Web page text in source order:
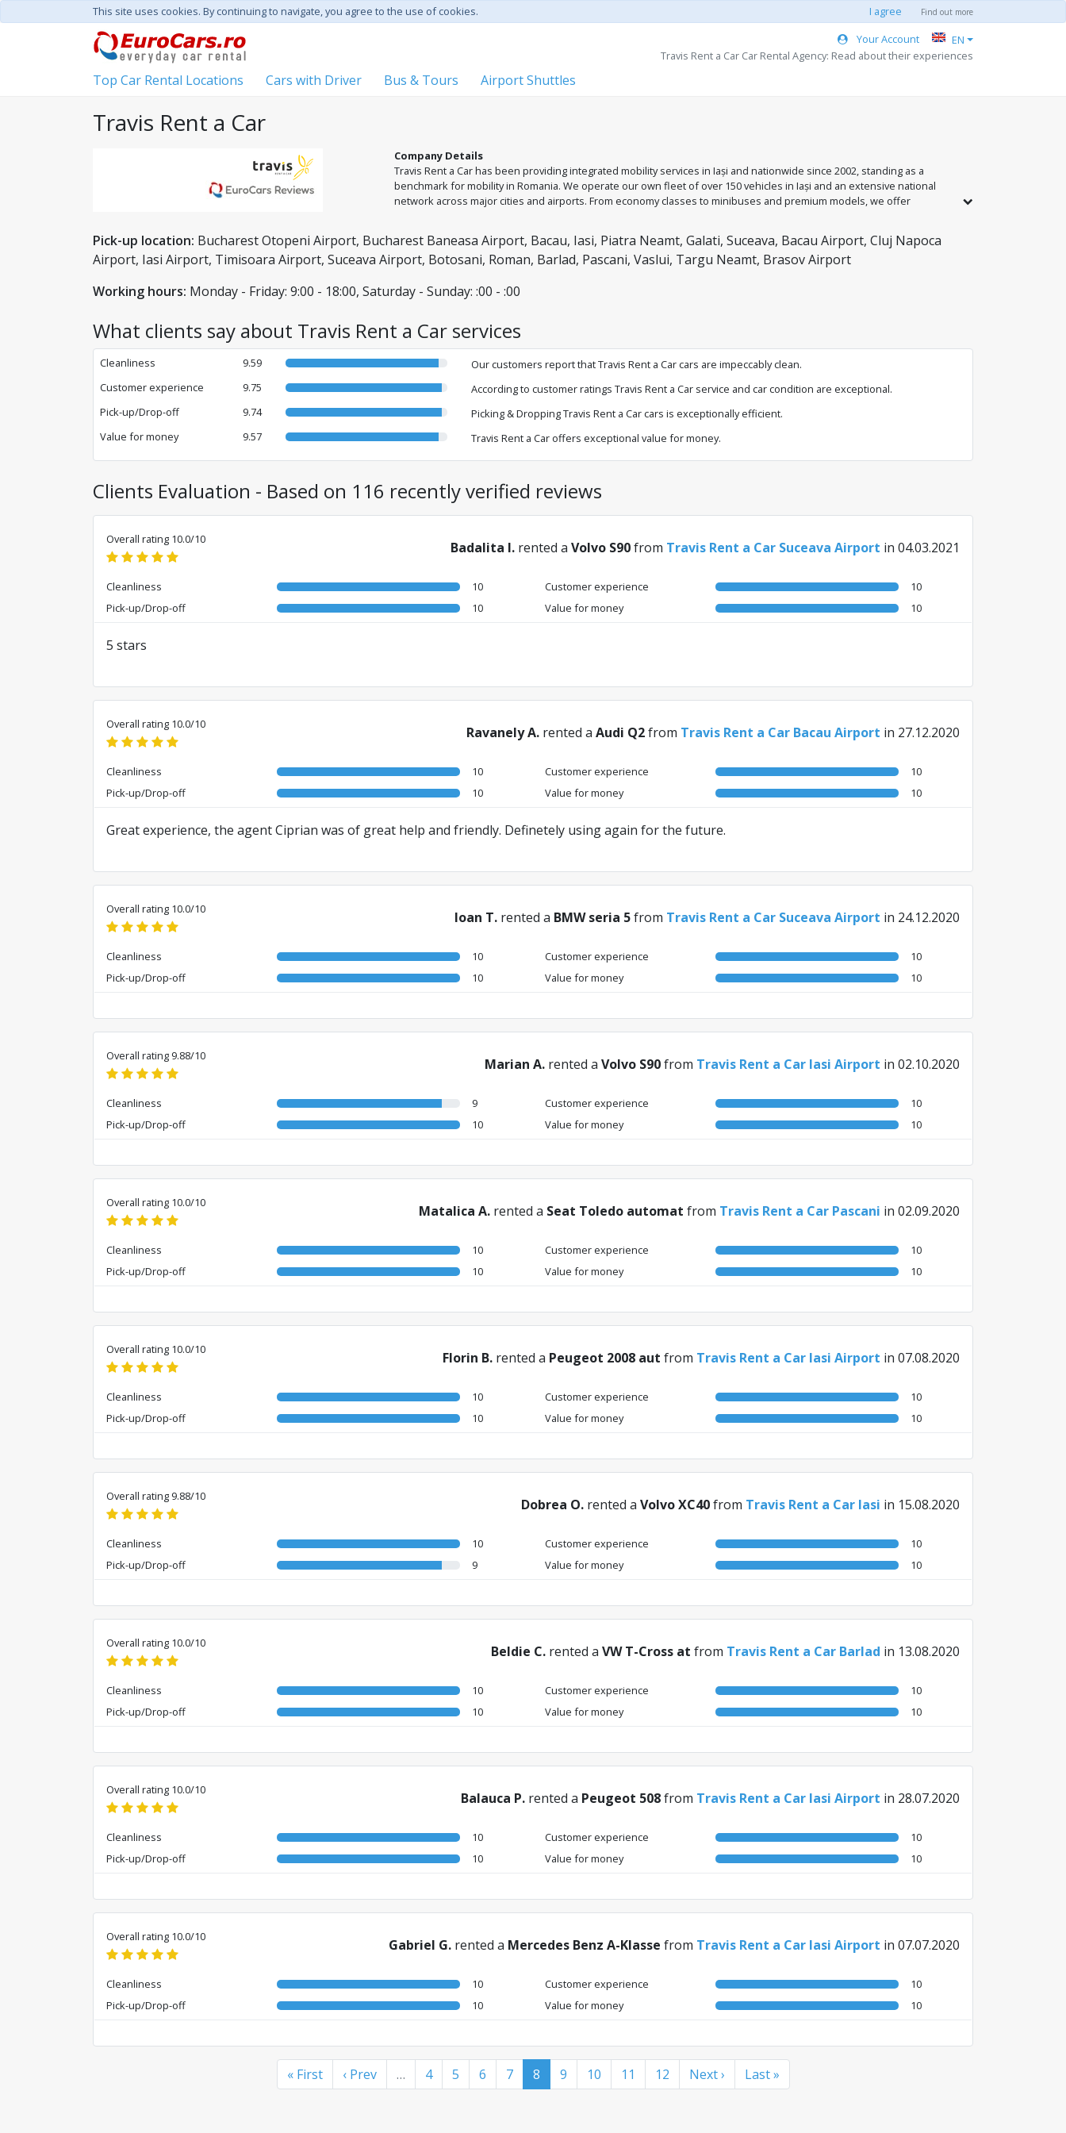
This site uses cookies. By continuing to navigate, you agree to the use of cookies. I agree Find out more
Your Account
EN
Travis Rent a Car Car Rental Agency: Read about their experiences
Top Car Rental Locations Cars with Driver Bus & Tours Airport Shuttles
Travis Rent a Car
Company Details
Travis Rent a Car has been providing integrated mobility services in Iași and nationwide since 2002, standing as a
benchmark for mobility in Romania. We operate our own fleet of over 150 vehicles in Iași and an extensive national
network across major cities and airports. From economy classes to minibuses and premium models, we offer
Pick-up location: Bucharest Otopeni Airport, Bucharest Baneasa Airport, Bacau, Iasi, Piatra Neamt, Galati, Suceava, Bacau Airport, Cluj Napoca
Airport, Iasi Airport, Timisoara Airport, Suceava Airport, Botosani, Roman, Barlad, Pascani, Vaslui, Targu Neamt, Brasov Airport
Working hours: Monday - Friday: 9:00 - 18:00, Saturday - Sunday: :00 - :00
What clients say about Travis Rent a Car services
Cleanliness 9.59
Our customers report that Travis Rent a Car cars are impeccably clean.
Customer experience
9.75
According to customer ratings Travis Rent a Car service and car condition are exceptional.
Pick-up/Drop-off
9.74
Picking & Dropping Travis Rent a Car cars is exceptionally efficient.
Value for money
9.57 Travis Rent a Car offers exceptional value for money.
Clients Evaluation - Based on 116 recently verified reviews
Overall rating 10.0/10 Badalita I. rented a Volvo S90from Travis Rent a Car Suceava Airport in 04.03.2021
Cleanliness 10 Customer experience
10
Pick-up/Drop-off
10 Value for money 10
5 stars
Overall rating 10.0/10 Ravanely A. rented a Audi Q2from Travis Rent a Car Bacau Airport in 27.12.2020
Cleanliness 10 Customer experience
10
Pick-up/Drop-off
10 Value for money 10
Great experience, the agent Ciprian was of great help and friendly. Definetely using again for the future.
Overall rating 10.0/10 Ioan T. rented a BMW seria 5from Travis Rent a Car Suceava Airport in 24.12.2020
Cleanliness 10 Customer experience
10
Pick-up/Drop-off
10 Value for money 10
Overall rating 9.88/10 Marian A. rented a Volvo S90from Travis Rent a Car Iasi Airport in 02.10.2020
Cleanliness 9 Customer experience
10
Pick-up/Drop-off
10 Value for money 10
Overall rating 10.0/10 Matalica A. rented a Seat Toledo automat from Travis Rent a Car Pascani in 02.09.2020
Cleanliness 10 Customer experience
10
Pick-up/Drop-off
10 Value for money 10
Overall rating 10.0/10 Florin B. rented a Peugeot 2008 aut from Travis Rent a Car Iasi Airport in 07.08.2020
Cleanliness 10 Customer experience
10
Pick-up/Drop-off
10 Value for money 10
Overall rating 9.88/10 Dobrea O. rented a Volvo XC40from Travis Rent a Car Iasi in 15.08.2020
Cleanliness 10 Customer experience
10
Pick-up/Drop-off
9 Value for money 10
Overall rating 10.0/10 Beldie C. rented a VW T-Cross at from Travis Rent a Car Barlad in 13.08.2020
Cleanliness 10 Customer experience
10
Pick-up/Drop-off
10 Value for money 10
Overall rating 10.0/10 Balauca P. rented a Peugeot 508from Travis Rent a Car Iasi Airport in 28.07.2020
Cleanliness 10 Customer experience
10
Pick-up/Drop-off
10 Value for money 10
Overall rating 10.0/10 Gabriel G. rented a Mercedes Benz A-Klasse from Travis Rent a Car Iasi Airport in 07.07.2020
Cleanliness 10 Customer experience
10
Pick-up/Drop-off
10 Value for money 10
« First ‹ Prev … 4 5 6 7 8 9 10 11 12 Next › Last »